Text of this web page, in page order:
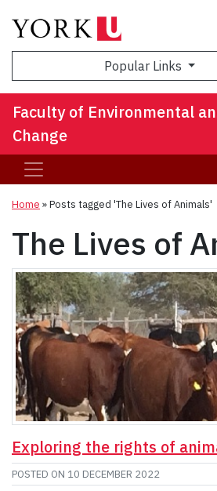
Popular Links
Faculty of Environmental
Change
Home »Posts tagged 'The Lives of Animals'
The Lives of
Exploring the rights of
POSTED ON 10 DECEMBER 2022